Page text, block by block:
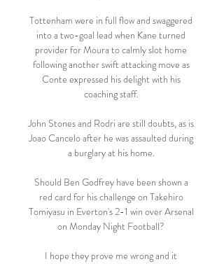
Tottenham were in full flow and swaggered
into a two-goal lead when Kane turned
provider for Moura to calmly slot home
following another swift attacking move as
Conte expressed his delight with his
coaching staff.
John Stones and Rodri are still doubts, as is
Joao Cancelo after he was assaulted during
a burglary at his home.
Should Ben Godfrey have been shown a
red card for his challenge on Takehiro
Tomiyasu in Everton's 2-1 win over Arsenal
on Monday Night Football?
I hope they prove me wrong and it